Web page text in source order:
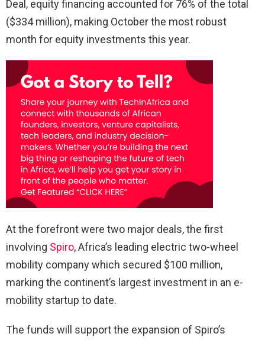
Deal, equity financing accounted for 76% of the total
($334 million), making October the most robust
month for equity investments this year.
At the forefront were two major deals, the first
involving Spiro, Africa’s leading electric two-wheel
mobility company which secured $100 million,
marking the continent’s largest investment in an e-
mobility startup to date.
The funds will support the expansion of Spiro’s